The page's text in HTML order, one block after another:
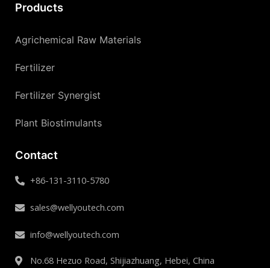
Products
Agrichemical Raw Materials
Fertilizer
Fertilizer Synergist
Plant Biostimulants
Contact
+86-131-3110-5780
sales@wellyoutech.com
info@wellyoutech.com
No.68 Hezuo Road, Shijiazhuang, Hebei, China